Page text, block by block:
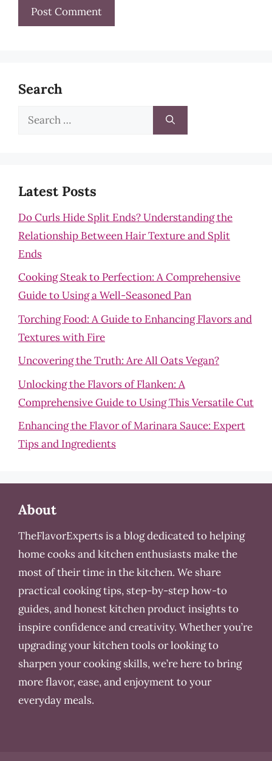
Search
Search
Latest Posts
Do Curls Hide Split Ends? Understanding the
Relationship Between Hair Texture and Split
Ends
Cooking Steak to Perfection: A Comprehensive
Guide to Using a Well-Seasoned Pan
Torching Food: A Guide to Enhancing Flavors and
Textures with Fire
Uncovering the Truth: Are All Oats Vegan?
Unlocking the Flavors of Flanken: A
Comprehensive Guide to Using This Versatile Cut
Enhancing the Flavor of Marinara Sauce: Expert
Tips and Ingredients
About
TheFlavorExperts is a blog dedicated to helping
home cooks and kitchen enthusiasts make the
most of their time in the kitchen. We share
practical cooking tips, step-by-step how-to
guides, and honest kitchen product insights to
inspire confidence and creativity. Whether you’re
upgrading your kitchen tools or looking to
sharpen your cooking skills, we’re here to bring
more flavor, ease, and enjoyment to your
everyday meals.